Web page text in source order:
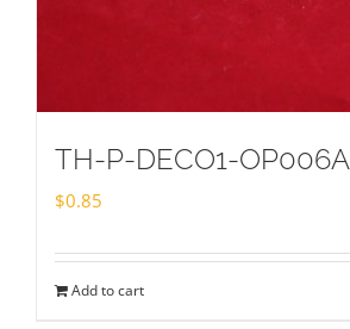
TH-P-DECO1-OP006A
$0.85
Add to cart